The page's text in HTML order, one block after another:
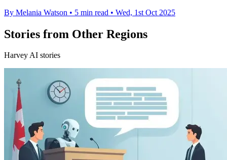
By Melania Watson • 5 min read • Wed, 1st Oct 2025
Stories from Other Regions
Harvey AI stories